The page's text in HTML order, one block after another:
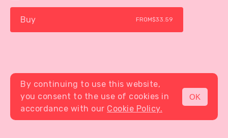
MENU
Buy FROM$33.59
By continuing to use this website,
you consent to the use of cookies in
accordance with our Cookie Policy.
OK